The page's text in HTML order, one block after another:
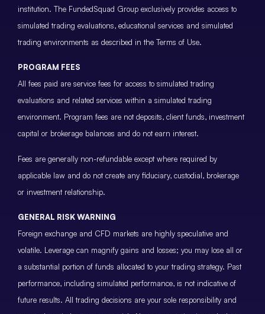
institution. The FundedSquad Group exclusively provides access to
simulated trading evaluations, educational services and simulated
trading environments as described in the Terms of Use.
PROGRAM FEES
All fees paid are service fees for access to simulated trading
evaluations and related services within a simulated trading
environment. Program fees are not deposits, client funds, investment
capital or brokerage balances and do not earn interest.
Fees are generally non-refundable except where required by
applicable law and do not create any fiduciary, custodial, brokerage
or investment relationship.
GENERAL RISK WARNING
Foreign exchange and CFD markets are highly speculative and
volatile. Leverage can magnify gains and losses; you may lose all or
a substantial portion of funds allocated to your trading strategy. Past
performance, including simulated performance, is not indicative of
future results. All trading decisions are your sole responsibility and